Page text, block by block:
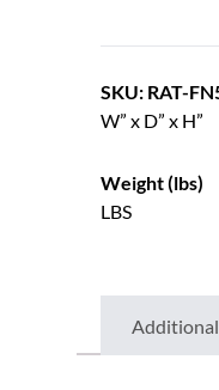
SKU: RAT-
W” x D” x H”
Weight (lbs)
LBS